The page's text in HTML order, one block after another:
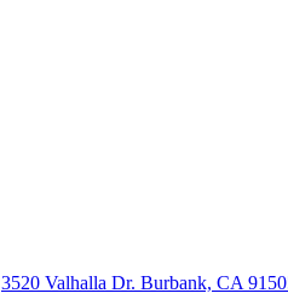
3520 Valhalla Dr. Burbank, CA